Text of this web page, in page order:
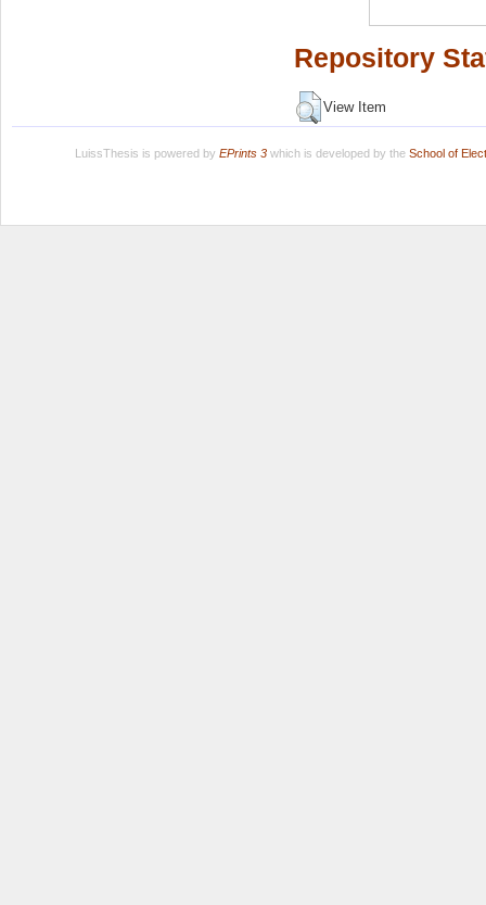
Repository
View Item
LuissThesis is powered by EPrints 3which is developed by the School of